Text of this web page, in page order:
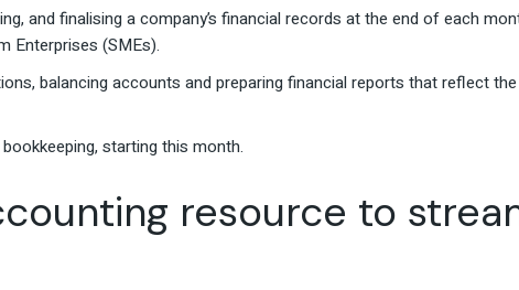
and finalising a company’s financial records at the end of each
Enterprises (SMEs).
balancing accounts and preparing financial reports that reflect
starting this month.
resource to